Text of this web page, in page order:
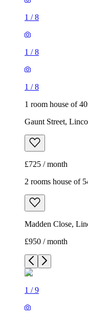
1 /8
1 /8
1 /8
1 room house of
Gaunt Street,
£725 / month
2 rooms house of
Madden Close,
£950 / month
1 /9